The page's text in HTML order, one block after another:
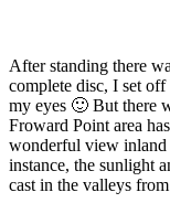
After standing there
complete disc, I set
my eyes 🙂 But there
Froward Point area
wonderful view inland
instance, the sunlight
cast in the valleys